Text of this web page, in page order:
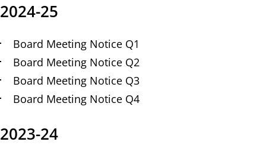
2024-25
Board Meeting Notice Q1
Board Meeting Notice Q2
Board Meeting Notice Q3
Board Meeting Notice Q4
2023-24